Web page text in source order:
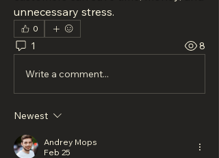
unnecessary stress.
0
1 8
Write a comment...
Newest
Andrey Mops
Feb 25